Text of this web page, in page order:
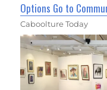
Options Go to
Caboolture Today